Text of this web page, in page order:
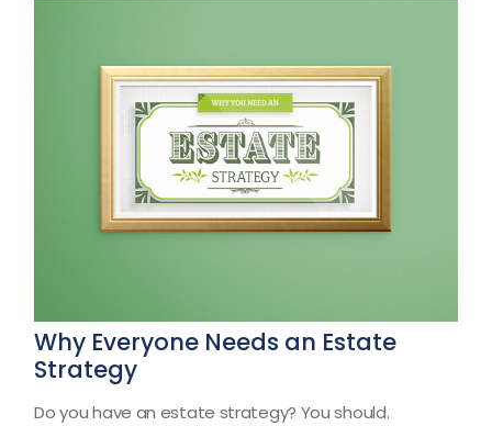
Why Everyone Needs an Estate
Strategy
Do you have an estate strategy? You should.